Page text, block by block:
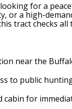
for a
or a high-
tract checks all
near the
to public
cabin for